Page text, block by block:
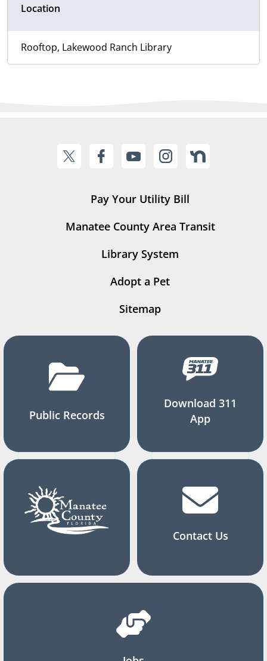
Location
Rooftop, Lakewood Ranch Library
Pay Your Utility Bill
Manatee County Area Transit
Library System
Adopt a Pet
Sitemap
Public Records
Download 311
App
Contact Us